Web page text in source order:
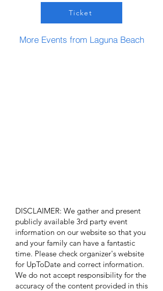
Ticket
More Events from Laguna Beach
DISCLAIMER: We gather and present
publicly available 3rd party event
information on our website so that you
and your family can have a fantastic
time. Please check organizer's website
for UpToDate ​and correct information.
We do not accept responsibility for the
accuracy of the content provided in this